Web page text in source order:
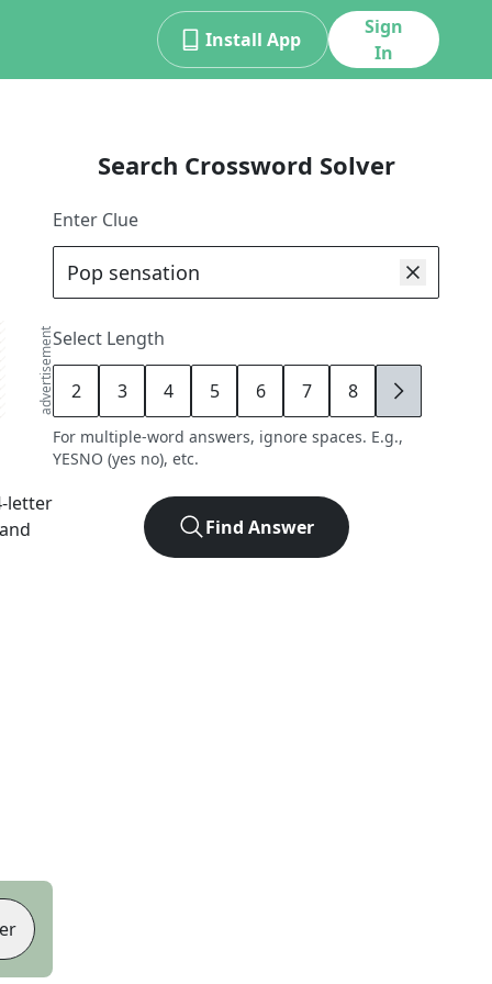
Install App
Sign
In
advertisement
-letter
Search Crossword Solver
Enter Clue
Select Length
2 3 4 5 6 7 8 9
For multiple-word answers, ignore spaces. E.g.,
YESNO (yes no), etc.
Find Answer